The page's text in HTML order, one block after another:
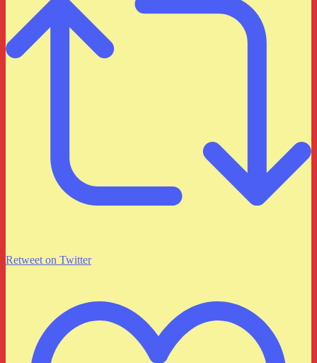
Retweet on Twitter